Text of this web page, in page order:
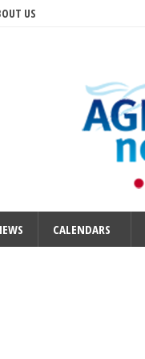
US
CALENDARS